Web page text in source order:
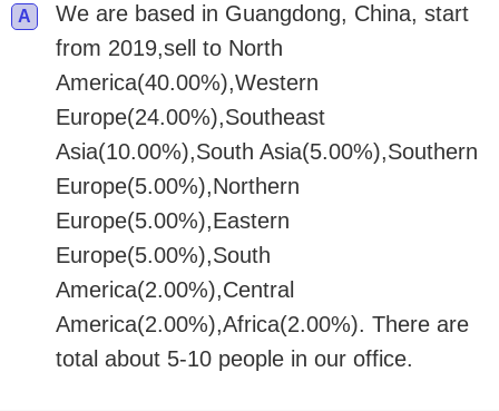
We are based in Guangdong, China, start
from 2019,sell to North
America(40.00%),Western
Europe(24.00%),Southeast
Asia(10.00%),South Asia(5.00%),Southern
Europe(5.00%),Northern
Europe(5.00%),Eastern
Europe(5.00%),South
America(2.00%),Central
America(2.00%),Africa(2.00%). There are
total about 5-10 people in our office.